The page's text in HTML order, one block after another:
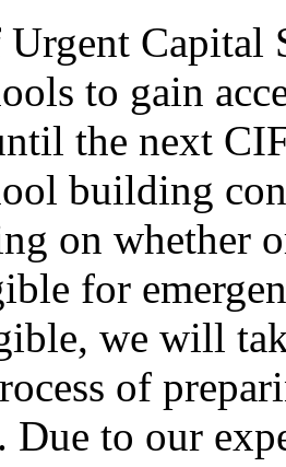
Urgent
to gain
the next
building
on whether
for
we will
of
Due to our